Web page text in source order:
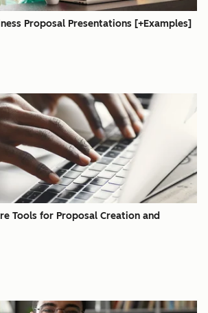
Proposal Presentations [+Examples]
Tools for Proposal Creation and